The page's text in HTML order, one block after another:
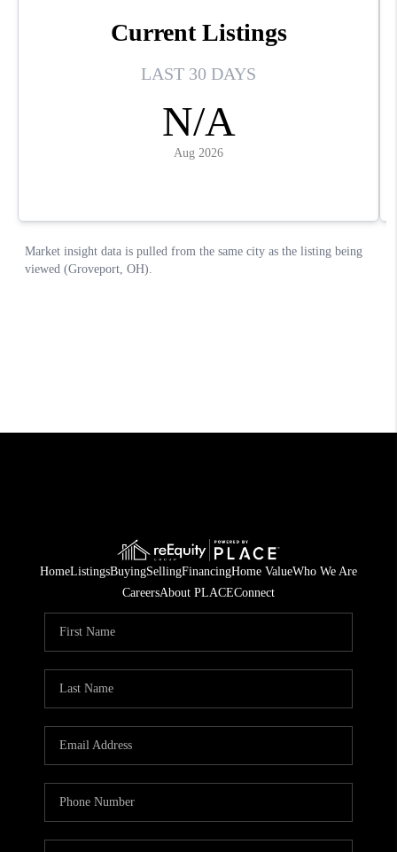
HomeListingsBuyingSellingFinancingHome ValueWho We Are
CareersAbout PLACEConnect